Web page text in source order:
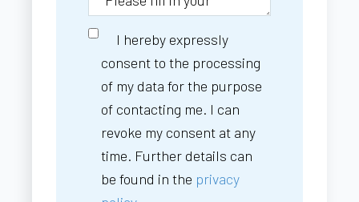
I hereby expressly
consent to the processing
of my data for the purpose
of contacting me. I can
revoke my consent at any
time. Further details can
be found in the privacy